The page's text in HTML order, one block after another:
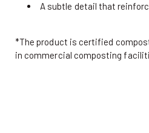
A subtle detail that
*The product is certified
in commercial composting